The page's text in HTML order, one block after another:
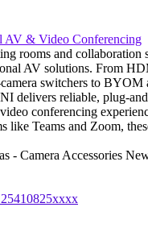
AV & Video Conferencing
rooms and collaboration
AV solutions. From
switchers to
delivers reliable, plug-
conferencing
like Teams and Zoom,
- Camera Accessories
25410825xxxx